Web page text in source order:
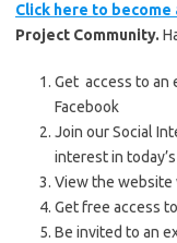
Click here to become
Project Community.
Get access to an
Facebook
Join our Social
interest in
View the website
Get free access
Be invited to an